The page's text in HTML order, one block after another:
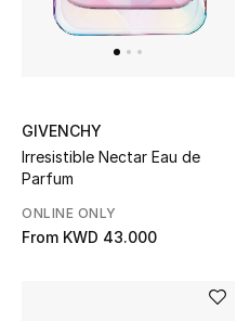
GIVENCHY
Irresistible Nectar Eau de
Parfum
ONLINE ONLY
From KWD 43.000